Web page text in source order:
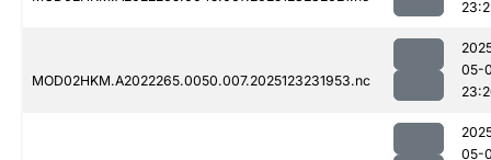
MOD02HKM.A2022265.0050.007.2025123231953.nc
05-
05-